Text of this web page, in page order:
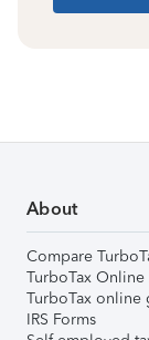
About
Compare
TurboTax Online
TurboTax online
IRS Forms